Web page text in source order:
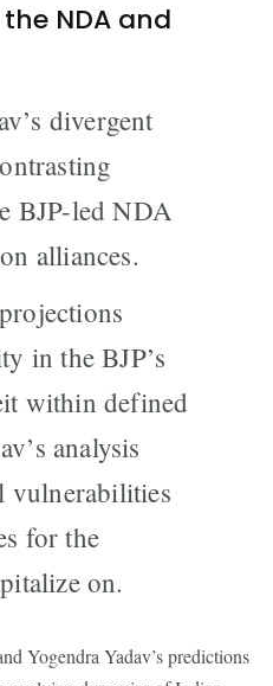
NDA and
divergent
BJP-led NDA
alliances.
in the BJP’s
within defined
analysis
vulnerabilities
for the
on.
Yogendra Yadav’s predictions